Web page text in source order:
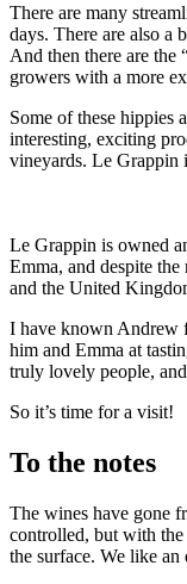
There are many
days. There are also a
And then there are the
growers with a more
Some of these hippies
interesting, exciting
vineyards. Le Grappin
Le Grappin is owned
Emma, and despite
and the United
I have known Andrew
him and Emma at
truly lovely people,
So it’s time for a visit!
To the notes
The wines have gone
controlled, but with
the surface. We like an